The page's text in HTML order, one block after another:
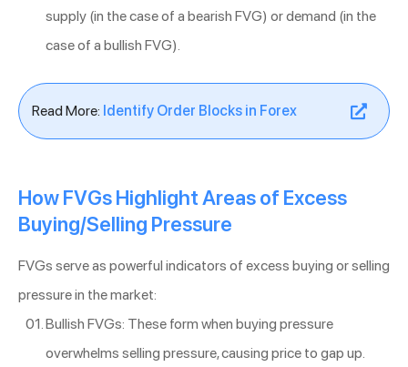
supply (in the case of a bearish FVG) or demand (in the
case of a bullish FVG).
Read More: Identify Order Blocks in Forex
How FVGs Highlight Areas of Excess
Buying/Selling Pressure
FVGs serve as powerful indicators of excess buying or selling
pressure in the market:
Bullish FVGs: These form when buying pressure
overwhelms selling pressure, causing price to gap up.